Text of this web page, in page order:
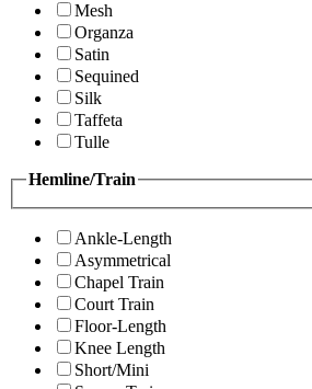
Mesh
Organza
Satin
Sequined
Silk
Taffeta
Tulle
Hemline/Train
Ankle-Length
Asymmetrical
Chapel Train
Court Train
Floor-Length
Knee Length
Short/Mini